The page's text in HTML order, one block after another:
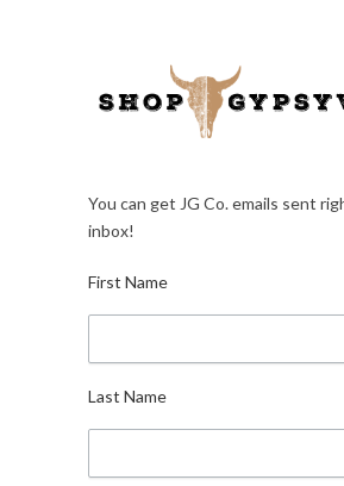
You can get JG Co. emails sent
inbox!
First Name
Last Name